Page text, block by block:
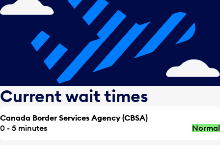
Current wait times
Canada Border Services Agency (CBSA)
0 - 5 minutes
Normal